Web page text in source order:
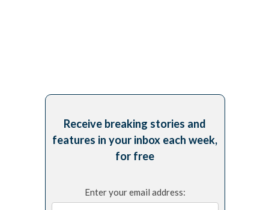
Receive breaking stories and
features in your inbox each week,
for free
Enter your email address: